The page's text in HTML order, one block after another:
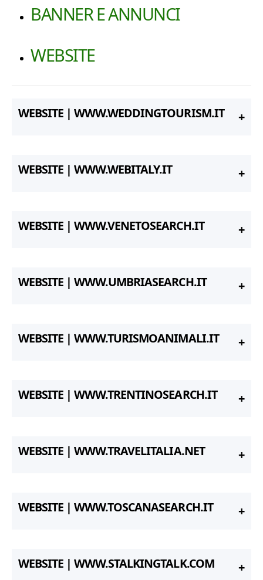
BANNER E ANNUNCI
WEBSITE
WEBSITE | WWW.WEDDINGTOURISM.IT
WEBSITE | WWW.WEBITALY.IT
WEBSITE | WWW.VENETOSEARCH.IT
WEBSITE | WWW.UMBRIASEARCH.IT
WEBSITE | WWW.TURISMOANIMALI.IT
WEBSITE | WWW.TRENTINOSEARCH.IT
WEBSITE | WWW.TRAVELITALIA.NET
WEBSITE | WWW.TOSCANASEARCH.IT
WEBSITE | WWW.STALKINGTALK.COM